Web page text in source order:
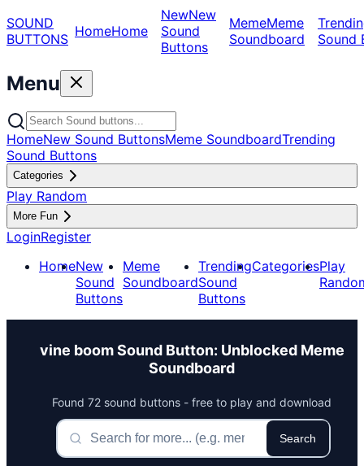
SOUND
BUTTONS HomeHome
NewNew
Sound
Buttons
MemeMeme
Soundboard
Sound
Menu
HomeNew Sound ButtonsMeme SoundboardTrending
Sound Buttons
Categories
Play Random
More Fun
LoginRegister
HomeNew
Sound
Buttons
Meme
Soundboard
Trending
Sound
Buttons
CategoriesPlay
vine boom Sound Button: Unblocked Meme
Soundboard
Found 72 sound buttons - free to play and download
Search